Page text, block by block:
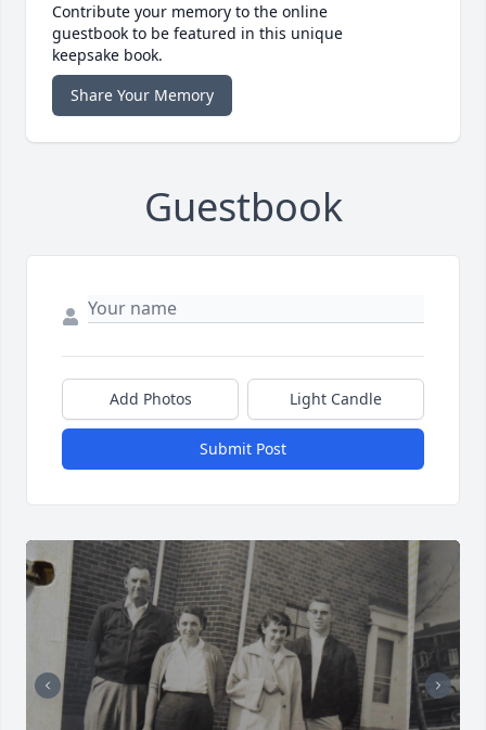
Contribute your memory to the online
guestbook to be featured in this unique
keepsake book.
Share Your Memory
Guestbook
Add Photos Light Candle
Submit Post